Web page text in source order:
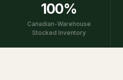
100%
Canadian-Warehouse
Stocked Inventory